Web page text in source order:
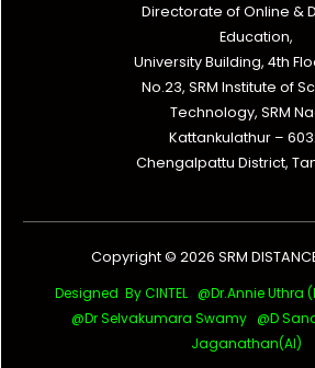
Directorate of Online &
Education,
University Building, 4th
No.23, SRM Institute of
Technology, SRM
Kattankulathur –
Chengalpattu District,
Copyright © 2026 SRM
Designed By CINTEL @Dr.Annie Uthra
@Dr Selvakumara Swamy @D
Jaganathan(AI)